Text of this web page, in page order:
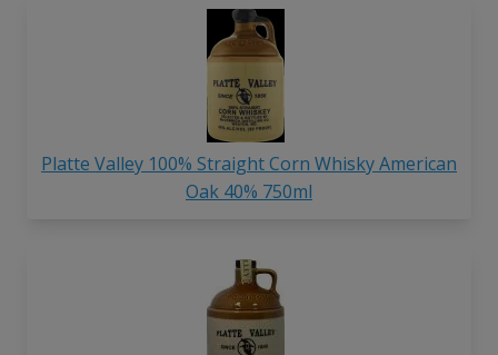
Platte Valley 100% Straight Corn Whisky American
Oak 40% 750ml